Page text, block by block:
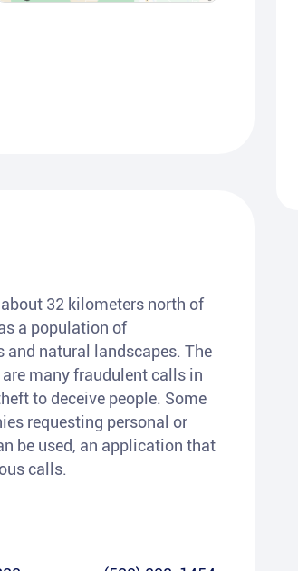
32 kilometers north of
a population of
natural landscapes. The
many fraudulent calls in
to deceive people. Some
requesting personal or
be used, an application that
calls.